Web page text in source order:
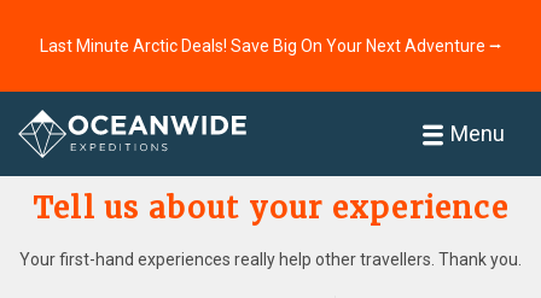
Last Minute Arctic Deals! Save Big On Your Next Adventure ⭢
Menu
Home
Tell us about your experience
Your first-hand experiences really help other travellers. Thank you.